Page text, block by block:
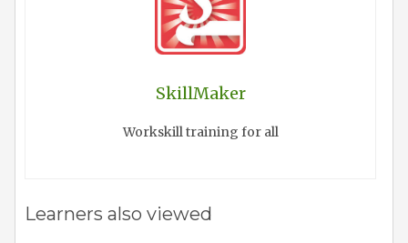
SkillMaker
Workskill training for all
Learners also viewed